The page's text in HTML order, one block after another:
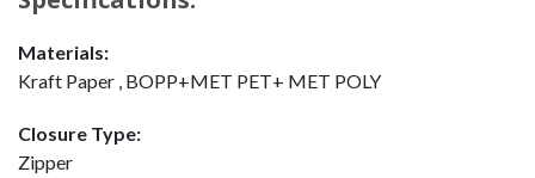
Materials:
Kraft Paper , BOPP+MET PET+ MET POLY
Closure Type:
Zipper